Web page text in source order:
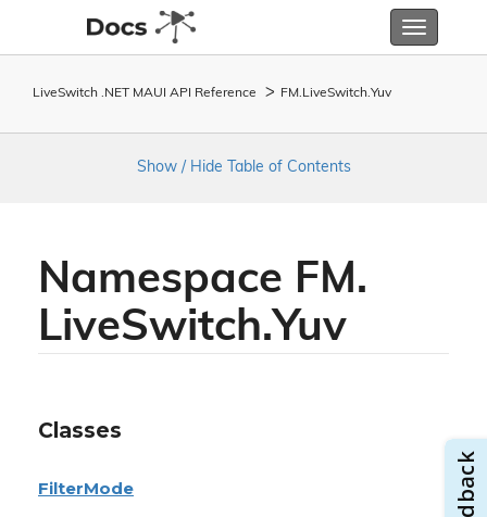
Toggle
LiveSwitch .NET MAUI API Reference FM. LiveSwitch.Yuv
Show / Hide Table of Contents
Namespace FM.
LiveSwitch.Yuv
Classes
FilterMode